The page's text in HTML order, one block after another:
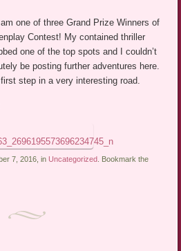
one of three Grand Prize Winners of
Contest! My contained thriller
one of the top spots and I couldn’t
be posting further adventures here.
step in a very interesting road.
7, 2016, in Uncategorized . Bookmark the